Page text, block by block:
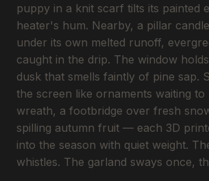
puppy in a knit scarf tilts its painted
heater's hum. Nearby, a pillar
under its own melted runoff,
caught in the drip. The window
dusk that smells faintly of pine sap.
the screen like ornaments waiting to
wreath, a footbridge over fresh
spilling autumn fruit — each 3D
into the season with quiet weight.
whistles. The garland sways once,